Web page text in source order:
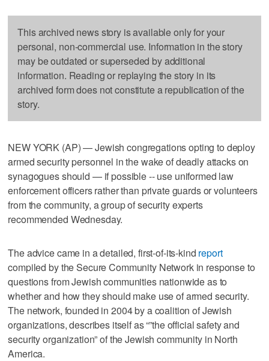
This archived news story is available only for your
personal, non-commercial use. Information in the story
may be outdated or superseded by additional
information. Reading or replaying the story in its
archived form does not constitute a republication of the
story.
NEW YORK (AP) — Jewish congregations opting to deploy
armed security personnel in the wake of deadly attacks on
synagogues should — if possible -- use uniformed law
enforcement officers rather than private guards or volunteers
from the community, a group of security experts
recommended Wednesday.
The advice came in a detailed, first-of-its-kind report
compiled by the Secure Community Network in response to
questions from Jewish communities nationwide as to
whether and how they should make use of armed security.
The network, founded in 2004 by a coalition of Jewish
organizations, describes itself as “”the official safety and
security organization” of the Jewish community in North
America.